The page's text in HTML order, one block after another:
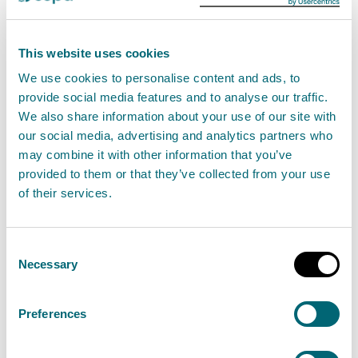
This website uses cookies
We use cookies to personalise content and ads, to
provide social media features and to analyse our traffic.
We also share information about your use of our site with
our social media, advertising and analytics partners who
may combine it with other information that you’ve
provided to them or that they’ve collected from your use
of their services.
Selection
Necessary
Preferences
impacts expected, with key focus
on Western Isles, Orkney and the
west coast
19 October 2024
Storm Ashley will bring high winds and heavy rain
across Scotland throughout Sunday, and into
Monday, with coastal flooding expected due to a
combination of high tides and large waves. Some
Regional Flood Alerts and local Flood Warnings
are in place but many more are expected to be
issued over the weekend.